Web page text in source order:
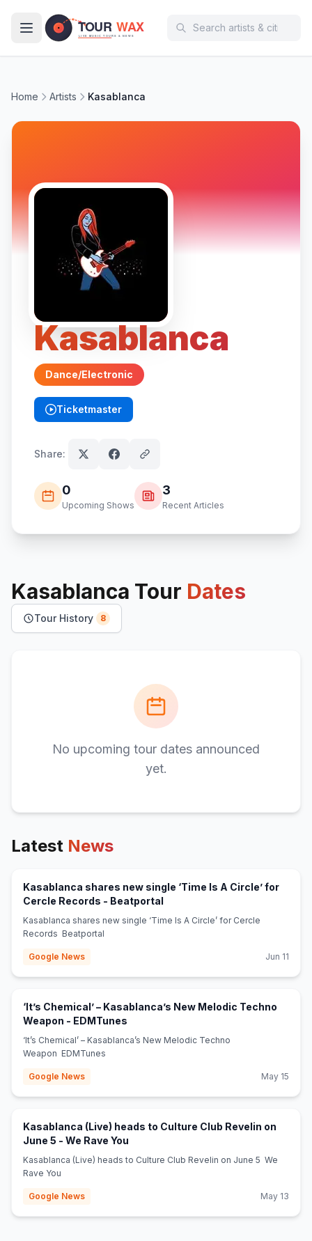
Home Artists Kasablanca
Kasablanca
Dance/Electronic
Ticketmaster
(opens in new tab)
Share:
0
Upcoming Shows
3
Recent Articles
Kasablanca Tour Dates
Tour History 8
No upcoming tour dates announced
yet.
Latest News
Kasablanca shares new single ‘Time Is A Circle’ for
Cercle Records - Beatportal
Kasablanca shares new single ‘Time Is A Circle’ for Cercle
Records Beatportal
Google News Jun 11
‘It’s Chemical’ – Kasablanca’s New Melodic Techno
Weapon - EDMTunes
‘It’s Chemical’ – Kasablanca’s New Melodic Techno
Weapon EDMTunes
Google News May 15
Kasablanca (Live) heads to Culture Club Revelin on
June 5 - We Rave You
Kasablanca (Live) heads to Culture Club Revelin on June 5 We
Rave You
Google News May 13